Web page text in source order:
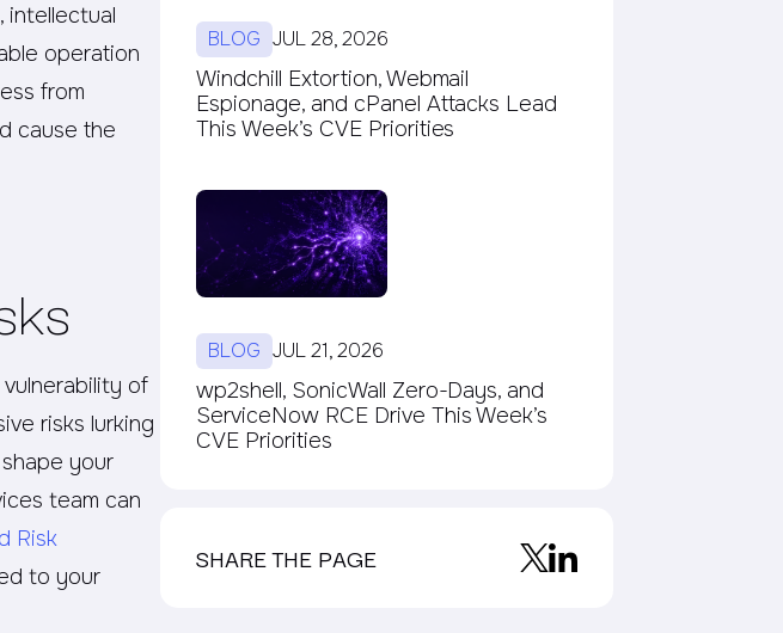
intellectual
operation
from
cause the
of
risks lurking
your
team can
Risk
to your
BLOG JUL 28, 2026
Windchill Extortion, Webmail
Espionage, and cPanel Attacks Lead
This Week’s CVE Priorities
BLOG JUL 21, 2026
wp2shell, SonicWall Zero-Days, and
ServiceNow RCE Drive This Week’s
CVE Priorities
SHARE THE PAGE